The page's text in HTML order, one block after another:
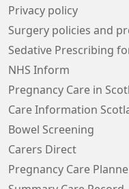
Privacy policy
Surgery policies and
Sedative Prescribing
NHS Inform
Pregnancy Care in
Care Information
Bowel Screening
Carers Direct
Pregnancy Care